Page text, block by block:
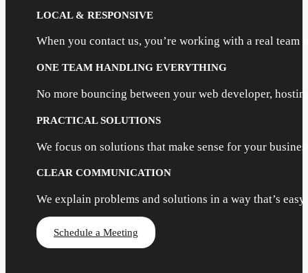
LOCAL & RESPONSIVE
When you contact us, you’re working with a real team
ONE TEAM HANDLING EVERYTHING
No more bouncing between your web developer,
PRACTICAL SOLUTIONS
We focus on solutions that make sense for your
CLEAR COMMUNICATION
We explain problems and solutions in a way that’s
Schedule a Meeting